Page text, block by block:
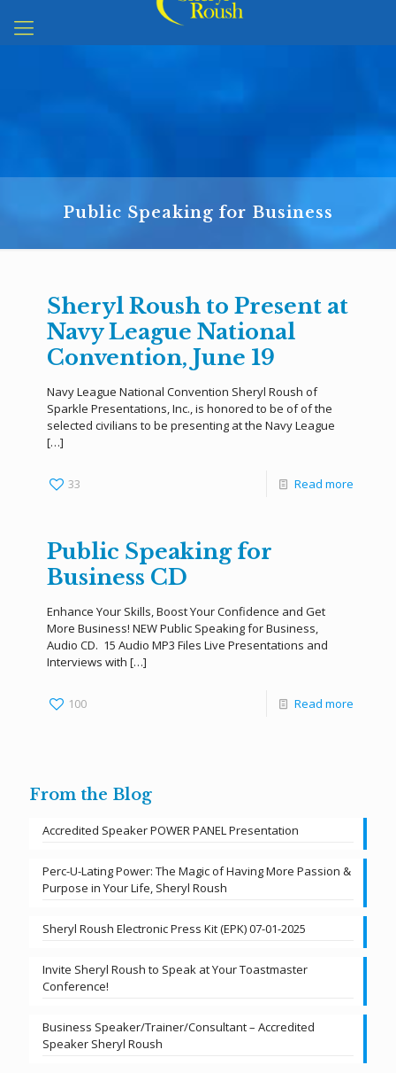
Public Speaking for Business
Sheryl Roush to Present at
Navy League National
Convention, June 19
Navy League National Convention Sheryl Roush of
Sparkle Presentations, Inc., is honored to be of of the
selected civilians to be presenting at the Navy League
[…]
33 Read more
Public Speaking for
Business CD
Enhance Your Skills, Boost Your Confidence and Get
More Business! NEW Public Speaking for Business,
Audio CD. 15 Audio MP3 Files Live Presentations and
Interviews with […]
100 Read more
From the Blog
Accredited Speaker POWER PANEL Presentation
Perc-U-Lating Power: The Magic of Having More Passion &
Purpose in Your Life, Sheryl Roush
Sheryl Roush Electronic Press Kit (EPK) 07-01-2025
Invite Sheryl Roush to Speak at Your Toastmaster
Conference!
Business Speaker/Trainer/Consultant – Accredited
Speaker Sheryl Roush